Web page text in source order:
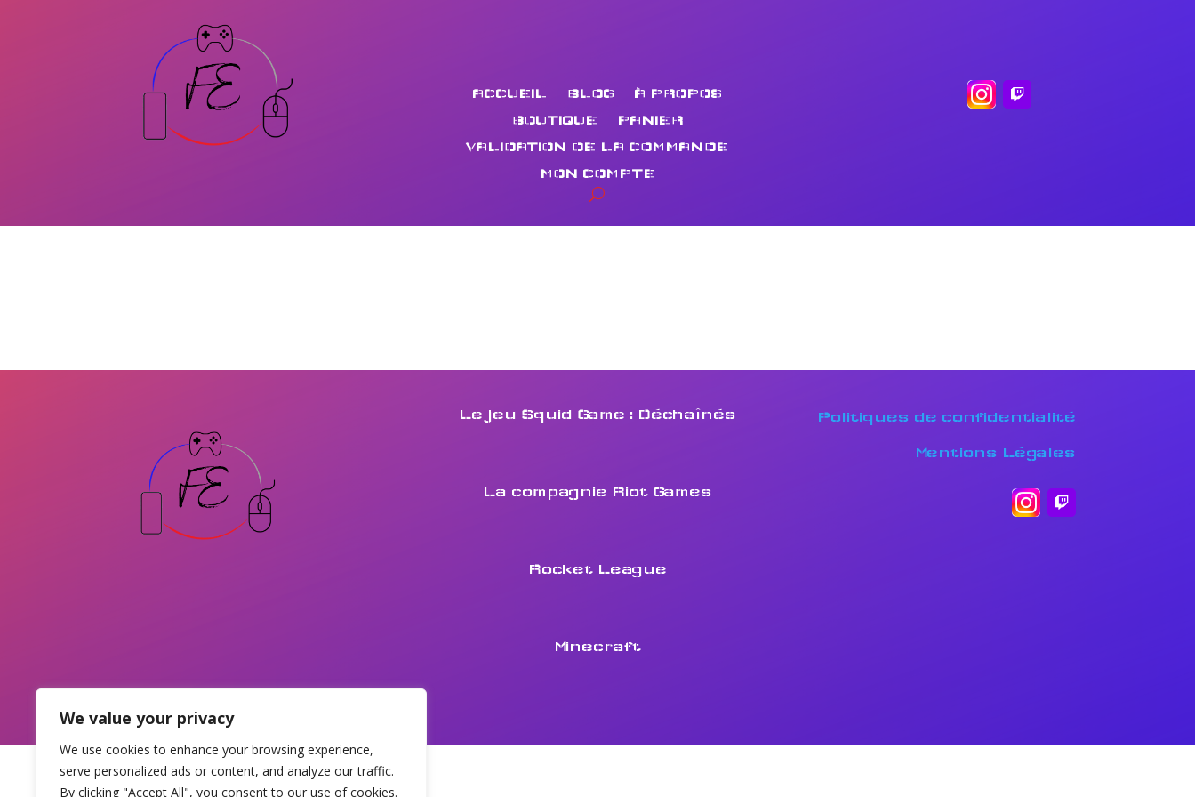
We value your privacy
We use cookies to enhance your browsing experience,
serve personalized ads or content, and analyze our traffic.
By clicking "Accept All", you consent to our use of cookies.
ACCUEIL BLOG
À PROPOS
BOUTIQUE
PANIER
VALIDATION DE LA COMMANDE
MON COMPTE
Le jeu Squid Game : Déchaînés
La compagnie Riot Games
Rocket League
Minecraft
Politiques de confidentialité
Mentions Légales